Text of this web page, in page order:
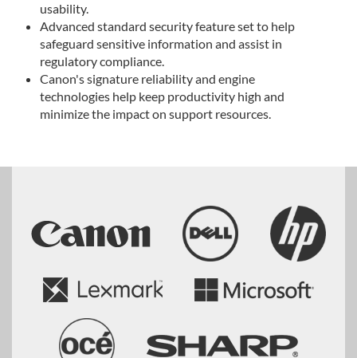
usability.
Advanced standard security feature set to help
safeguard sensitive information and assist in
regulatory compliance.
Canon's signature reliability and engine
technologies help keep productivity high and
minimize the impact on support resources.